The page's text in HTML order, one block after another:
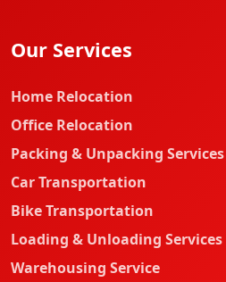
Our Services
Home Relocation
Office Relocation
Packing & Unpacking Services
Car Transportation
Bike Transportation
Loading & Unloading Services
Warehousing Service